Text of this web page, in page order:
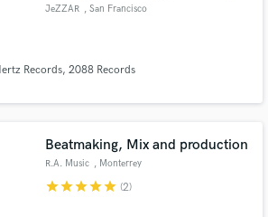
JeZZAR , San Francisco
Records, 2088 Records
Beatmaking, Mix and production
R.A. Music , Monterrey
starstarstarstarstar (2)
or 'sounds like' and check out
and verified reviews of top pros.